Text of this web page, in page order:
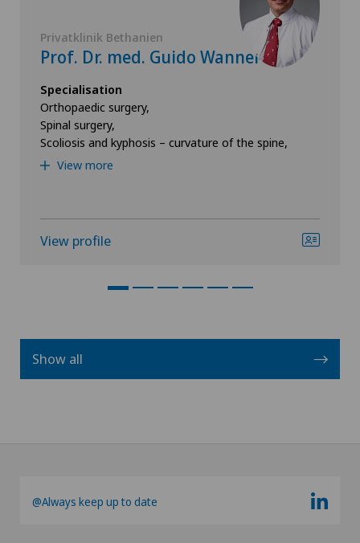
Privatklinik Bethanien
Prof. Dr. med. Guido Wanner
Specialisation
Orthopaedic surgery,
Spinal surgery,
Scoliosis and kyphosis – curvature of the spine,
View more
View profile
Show all
@Always keep up to date